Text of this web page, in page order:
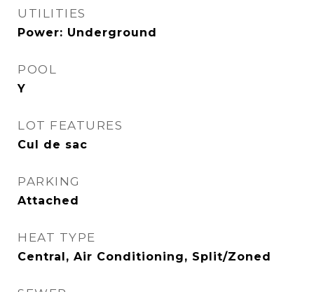
UTILITIES
Power: Underground
POOL
Y
LOT FEATURES
Cul de sac
PARKING
Attached
HEAT TYPE
Central, Air Conditioning, Split/Zoned